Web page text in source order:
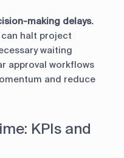
making delays.
halt project
waiting
approval workflows
and reduce
KPIs and